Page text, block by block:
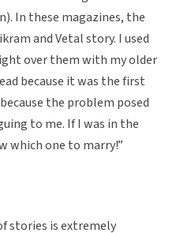
In these magazines, the
and Vetal story. I used
over them with my older
because it was the first
the problem posed
to me. If I was in the
which one to marry!”
stories is extremely